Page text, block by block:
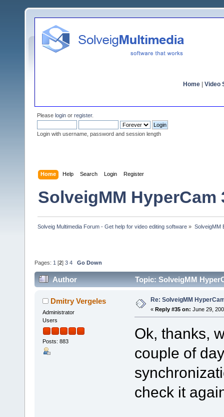
Home Video
Please login or register.
Login with username, password and session length
Home Help Search Login Register
SolveigMM HyperCam
Solveig Multimedia Forum - Get help for video editing software » SolveigMM
Pages: 1 [2] 3 4 Go Down
Author Topic: SolveigMM
Dmitry Vergeles
Administrator
Users
Posts: 883
Re: SolveigMM
« Reply #35 on: June 29,
Ok, thanks,
couple of
check it